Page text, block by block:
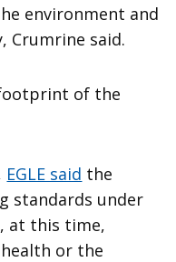
environment and
Crumrine said.
of the
EGLE said the
standards under
at this time,
or the